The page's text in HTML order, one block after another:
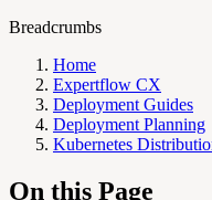
Breadcrumbs
Home
Expertflow CX
Deployment Guides
Deployment Planning
Kubernetes
On this Page